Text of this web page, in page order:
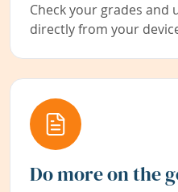
Check your grades and
directly from your
Do more on the